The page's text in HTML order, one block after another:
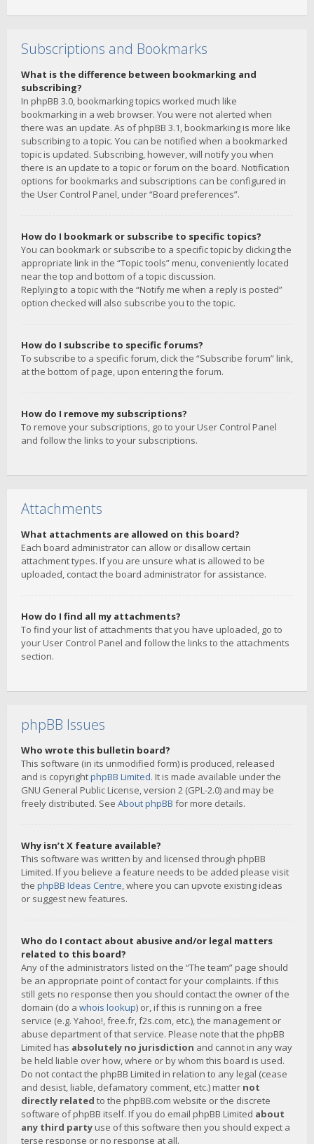
Subscriptions and Bookmarks
What is the difference between bookmarking and
subscribing?
In phpBB 3.0, bookmarking topics worked much like
bookmarking in a web browser. You were not alerted when
there was an update. As of phpBB 3.1, bookmarking is more like
subscribing to a topic. You can be notified when a bookmarked
topic is updated. Subscribing, however, will notify you when
there is an update to a topic or forum on the board. Notification
options for bookmarks and subscriptions can be configured in
the User Control Panel, under “Board preferences”.
How do I bookmark or subscribe to specific topics?
You can bookmark or subscribe to a specific topic by clicking the
appropriate link in the “Topic tools” menu, conveniently located
near the top and bottom of a topic discussion.
Replying to a topic with the “Notify me when a reply is posted”
option checked will also subscribe you to the topic.
How do I subscribe to specific forums?
To subscribe to a specific forum, click the “Subscribe forum” link,
at the bottom of page, upon entering the forum.
How do I remove my subscriptions?
To remove your subscriptions, go to your User Control Panel
and follow the links to your subscriptions.
Attachments
What attachments are allowed on this board?
Each board administrator can allow or disallow certain
attachment types. If you are unsure what is allowed to be
uploaded, contact the board administrator for assistance.
How do I find all my attachments?
To find your list of attachments that you have uploaded, go to
your User Control Panel and follow the links to the attachments
section.
phpBB Issues
Who wrote this bulletin board?
This software (in its unmodified form) is produced, released
and is copyrightphpBB Limited. It is made available under the
GNU General Public License, version 2 (GPL-2.0) and may be
freely distributed. See About phpBB for more details.
Why isn’t X feature available?
This software was written by and licensed through phpBB
Limited. If you believe a feature needs to be added please visit
the phpBB Ideas Centre, where you can upvote existing ideas
or suggest new features.
Who do I contact about abusive and/or legal matters
related to this board?
Any of the administrators listed on the “The team” page should
be an appropriate point of contact for your complaints. If this
still gets no response then you should contact the owner of the
domain (do a whois lookup) or, if this is running on a free
service (e.g. Yahoo!, free.fr, f2s.com, etc.), the management or
abuse department of that service. Please note that the phpBB
Limited has absolutely no jurisdiction and cannot in any way
be held liable over how, where or by whom this board is used.
Do not contact the phpBB Limited in relation to any legal (cease
and desist, liable, defamatory comment, etc.) matter not
directly related to the phpBB.com website or the discrete
software of phpBB itself. If you do email phpBB Limited about
any third party use of this software then you should expect a
terse response or no response at all.